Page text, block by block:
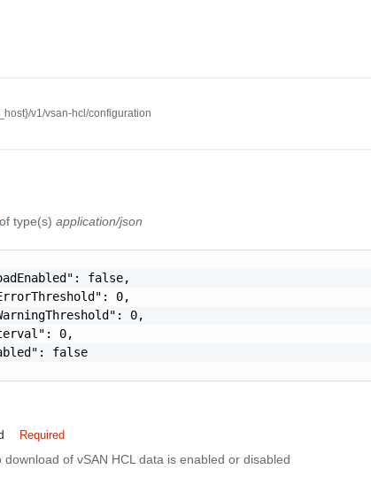
v1/vsan-hcl/configuration
of type(s)application/json
false,
0,
0,
0,
false
Required
of vSAN HCL data is enabled or disabled